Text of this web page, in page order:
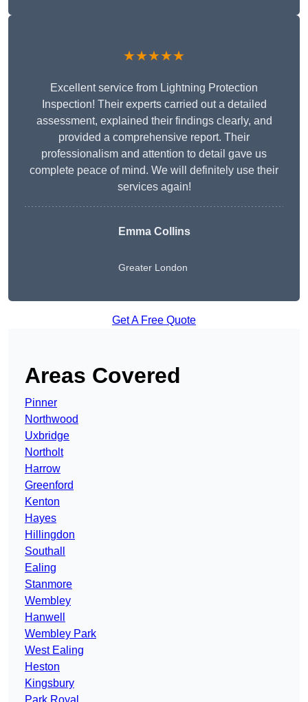
★★★★★
Excellent service from Lightning Protection
Inspection! Their experts carried out a detailed
assessment, explained their findings clearly, and
provided a comprehensive report. Their
professionalism and attention to detail gave us
complete peace of mind. We will definitely use their
services again!
Emma Collins
Greater London
Get A Free Quote
Areas Covered
Pinner
Northwood
Uxbridge
Northolt
Harrow
Greenford
Kenton
Hayes
Hillingdon
Southall
Ealing
Stanmore
Wembley
Hanwell
Wembley Park
West Ealing
Heston
Kingsbury